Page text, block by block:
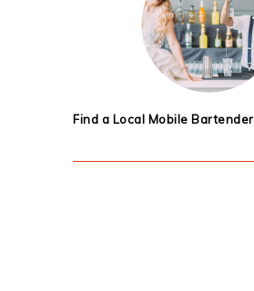
Find a Local Mobile Bartender